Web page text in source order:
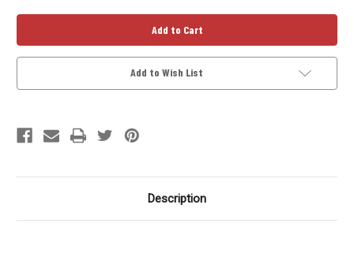
A-
Cell
Titanium
Solvent
Trap
Tube
8
inch
A-
Cell
Titanium
Solvent
Trap
Tube
8
inch
Add to Wish List
Description